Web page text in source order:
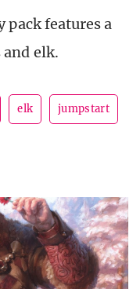
pack features a
elk.
elk jumpstart